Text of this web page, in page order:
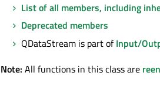
List of all members, including
Deprecated members
QDataStream is part ofInput/
Note: All functions in this class are